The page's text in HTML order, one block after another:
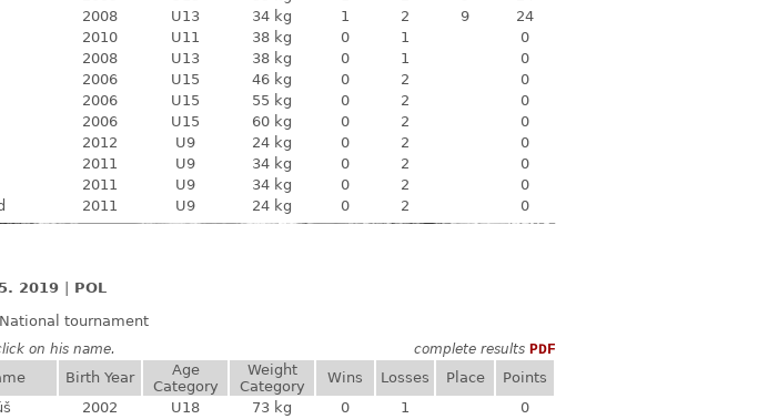
2008 U13 34 kg 1 2 9
24
2010 U11 38 kg 0 1
0
2008 U13 38 kg 0 1
0
2006 U15 46 kg 0 2
0
2006 U15 55 kg 0 2
0
2006 U15 60 kg 0 2
0
2012 U9 24 kg 0 2
0
2011 U9 34 kg 0 2
0
2011 U9 34 kg 0 2
0
2011 U9 24 kg 0 2 0
2019
POL
National tournament
on his name. complete results PDF
Birth Year
Age
Category
Weight
Category
Wins Losses Place
Points
2002 U18 73 kg 0 1 0